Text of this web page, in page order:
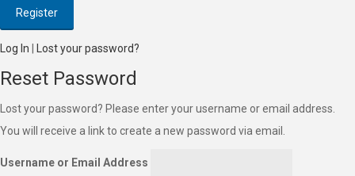
Log In Lost your password?
Reset Password
Lost your password? Please enter your username or email address.
You will receive a link to create a new password via email.
Username or Email Address